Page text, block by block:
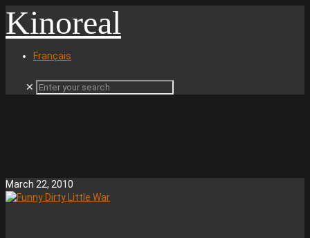
Kinoreal
Français
✕
March 22, 2010